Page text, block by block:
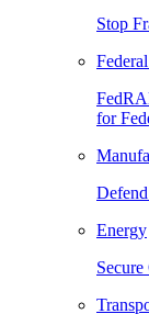
Stop
for
Energy